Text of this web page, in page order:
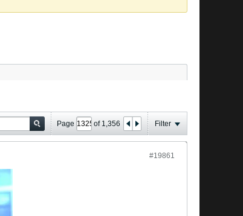
Page of 1,356 Filter
#19861